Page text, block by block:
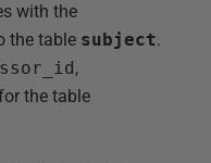
with the
the table subject.
,
the table